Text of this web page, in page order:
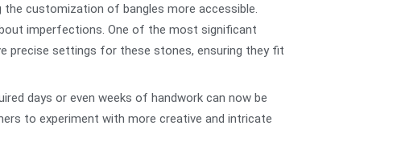
customization of bangles more accessible.
imperfections. One of the most significant
precise settings for these stones, ensuring they fit
days or even weeks of handwork can now be
to experiment with more creative and intricate